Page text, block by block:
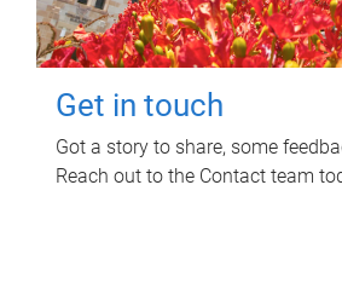
Get in touch
Got a story to share, some
Reach out to the Contact team